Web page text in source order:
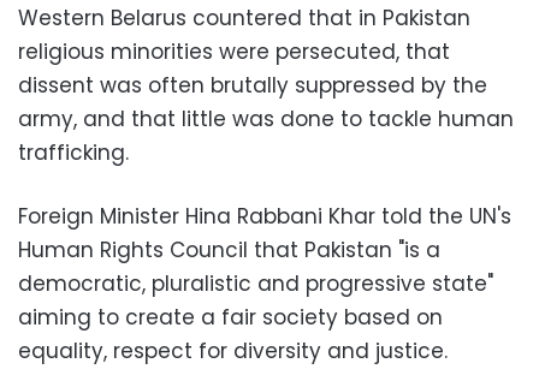
Western Belarus countered that in Pakistan
religious minorities were persecuted, that
dissent was often brutally suppressed by the
army, and that little was done to tackle human
trafficking.
Foreign Minister Hina Rabbani Khar told the UN's
Human Rights Council that Pakistan "is a
democratic, pluralistic and progressive state"
aiming to create a fair society based on
equality, respect for diversity and justice.